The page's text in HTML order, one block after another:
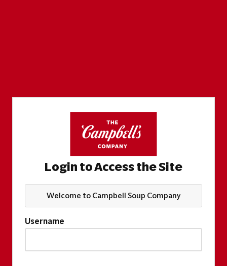
Login to Access the Site
Welcome to Campbell Soup Company
Username